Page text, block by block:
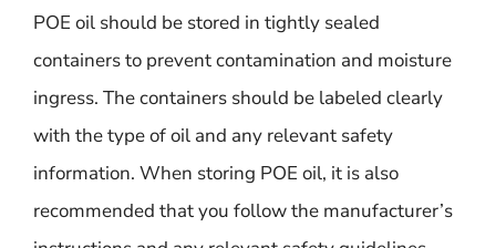
POE oil should be stored in tightly sealed
containers to prevent contamination and moisture
ingress. The containers should be labeled clearly
with the type of oil and any relevant safety
information. When storing POE oil, it is also
recommended that you follow the manufacturer’s